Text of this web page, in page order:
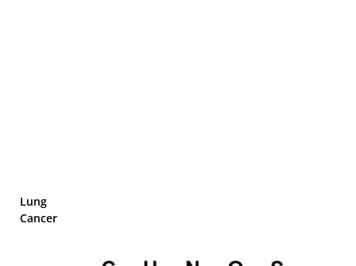
Lung
Cancer